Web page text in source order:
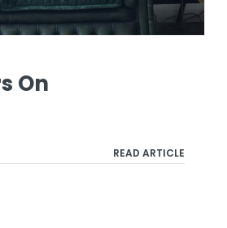
On
READ ARTICLE